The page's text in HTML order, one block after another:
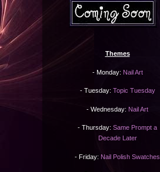
Themes
- Monday: Nail Art
- Tuesday: Topic Tuesday
- Wednesday: Nail Art
- Thursday: Same Prompt a
Decade Later
- Friday: Nail Polish Swatches